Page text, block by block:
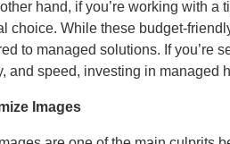
hand, if you’re working with
choice. While these budget-
to managed solutions. If you’re
and speed, investing in managed
Images